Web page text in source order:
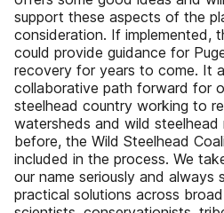
support these aspects of the
consideration. If implemented,
could provide guidance for
recovery for years to come. It
collaborative path forward for
steelhead country working to
watersheds and wild steelhead
before, the Wild Steelhead
included in the process. We
our name seriously and always
practical solutions across